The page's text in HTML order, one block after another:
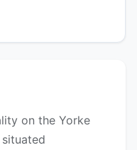
on the Yorke